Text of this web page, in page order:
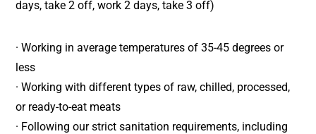
days, take 2 off, work 2 days, take 3 off)
· Working in average temperatures of 35-45 degrees or
less
· Working with different types of raw, chilled, processed,
or ready-to-eat meats
· Following our strict sanitation requirements, including